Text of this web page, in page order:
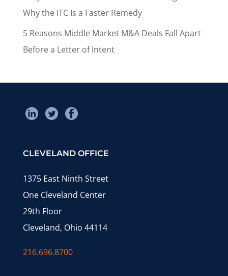
Why the ITC Is a Faster Remedy
5 Reasons Middle Market M&A Deals Fall Apart
Before a Letter of Intent
CLEVELAND OFFICE
1375 East Ninth Street
One Cleveland Center
29th Floor
Cleveland, Ohio 44114
216.696.8700